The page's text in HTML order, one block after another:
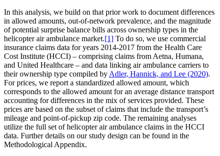
In this analysis, we build on that prior work to document differences
in allowed amounts, out-of-network prevalence, and the magnitude
of potential surprise balance bills across ownership types in the
helicopter air ambulance market.[1] To do so, we use commercial
insurance claims data for years 2014-2017 from the Health Care
Cost Institute (HCCI) – comprising claims from Aetna, Humana,
and United Healthcare – and data linking air ambulance carriers to
their ownership type compiled by Adler, Hannick, and Lee (2020).
For prices, we report a standardized allowed amount, which
corresponds to the allowed amount for an average distance transport
accounting for differences in the mix of services provided. These
prices are based on the subset of claims that include the transport’s
mileage and point-of-pickup zip code. The remaining analyses
utilize the full set of helicopter air ambulance claims in the HCCI
data. Further details on our study design can be found in the
Methodological Appendix.